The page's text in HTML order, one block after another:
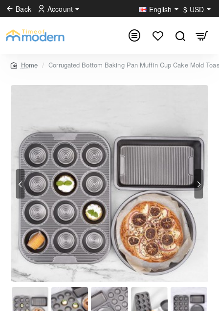
Back Account English $ USD
home
Corrugated Bottom Baking Pan Muffin Cup Cake Mold
NEW